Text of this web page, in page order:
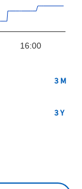
16:00
3 M
3 Y